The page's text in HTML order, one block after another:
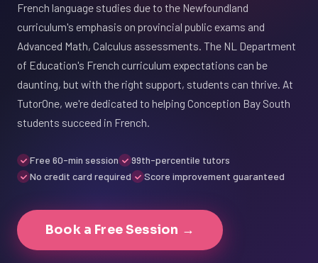
French language studies due to the Newfoundland
curriculum's emphasis on provincial public exams and
Advanced Math, Calculus assessments. The NL Department
of Education's French curriculum expectations can be
daunting, but with the right support, students can thrive. At
TutorOne, we're dedicated to helping Conception Bay South
students succeed in French.
Free 60-min session
99th-percentile tutors
No credit card required
Score improvement guaranteed
Book a Free Session →